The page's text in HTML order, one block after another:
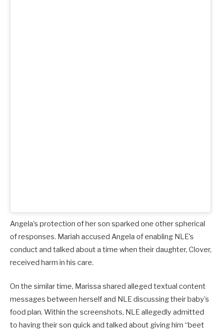
Angela’s protection of her son sparked one other spherical
of responses. Mariah accused Angela of enabling NLE’s
conduct and talked about a time when their daughter, Clover,
received harm in his care.
On the similar time, Marissa shared alleged textual content
messages between herself and NLE discussing their baby’s
food plan. Within the screenshots, NLE allegedly admitted
to having their son quick and talked about giving him “beet